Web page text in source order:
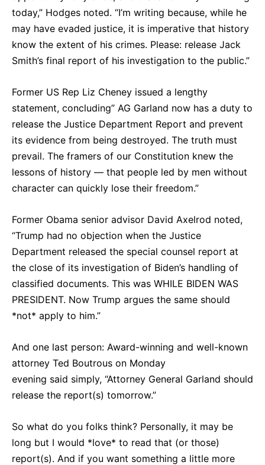
today,” Hodges noted. “I’m writing because, while he
may have evaded justice, it is imperative that history
know the extent of his crimes. Please: release Jack
Smith’s final report of his investigation to the public.”
Former US Rep Liz Cheney issued a lengthy
statement, concluding” AG Garland now has a duty to
release the Justice Department Report and prevent
its evidence from being destroyed. The truth must
prevail. The framers of our Constitution knew the
lessons of history — that people led by men without
character can quickly lose their freedom.”
Former Obama senior advisor David Axelrod noted,
“Trump had no objection when the Justice
Department released the special counsel report at
the close of its investigation of Biden’s handling of
classified documents. This was WHILE BIDEN WAS
PRESIDENT. Now Trump argues the same should
*not* apply to him.”
And one last person: Award-winning and well-known
attorney Ted Boutrous on Monday
evening said simply, “Attorney General Garland should
release the report(s) tomorrow.”
So what do you folks think? Personally, it may be
long but I would *love* to read that (or those)
report(s). And if you want something a little more